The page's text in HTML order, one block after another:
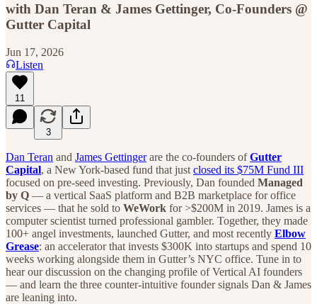
with Dan Teran & James Gettinger, Co-Founders @
Gutter Capital
Jun 17, 2026
Listen
11
3
Dan Teran and James Gettingerare the co-founders ofGutter
Capital, a New York-based fund that just closed its $75M Fund III
focused on pre-seed investing. Previously, Dan founded Managed
by Q — a vertical SaaS platform and B2B marketplace for office
services — that he sold to WeWork for >$200M in 2019. James is a
computer scientist turned professional gambler. Together, they made
100+ angel investments, launched Gutter, and most recently Elbow
Grease: an accelerator that invests $300K into startups and spend 10
weeks working alongside them in Gutter’s NYC office. Tune in to
hear our discussion on the changing profile of Vertical AI founders
— and learn the three counter-intuitive founder signals Dan & James
are leaning into.